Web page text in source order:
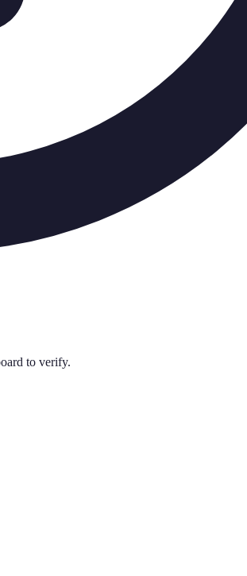
to verify.